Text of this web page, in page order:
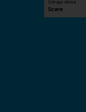
Storage device
Score